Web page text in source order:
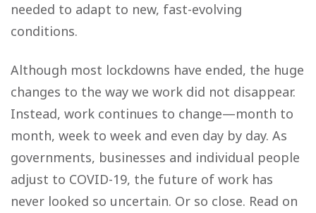
needed to adapt to new, fast-evolving
conditions.
Although most lockdowns have ended, the huge
changes to the way we work did not disappear.
Instead, work continues to change—month to
month, week to week and even day by day. As
governments, businesses and individual people
adjust to COVID-19, the future of work has
never looked so uncertain. Or so close. Read on